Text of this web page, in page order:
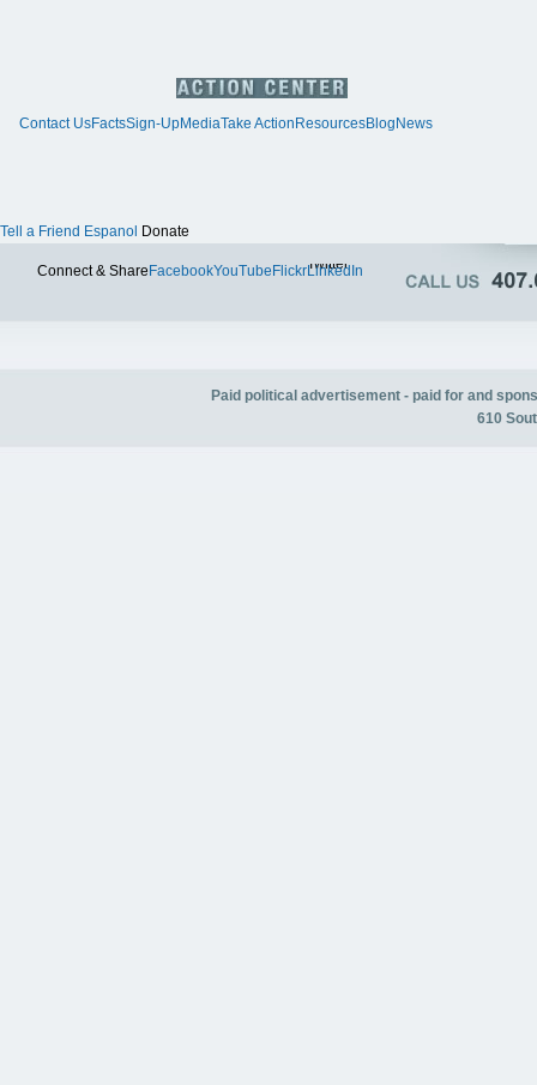
Contact UsFactsSign-UpMediaTake Action ResourcesBlog News
Tell a Friend Espanol Donate
Connect & Share FacebookYouTube FlickrTwitter
LinkedIn
Paid political advertisement - paid for and
610